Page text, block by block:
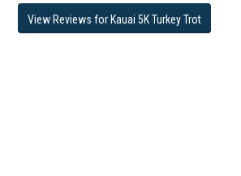
View Reviews for Kauai 5K Turkey Trot